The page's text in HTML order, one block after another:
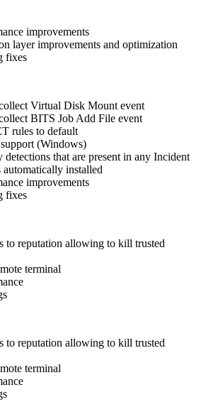
improvements
layer improvements and optimization
fixes
Virtual Disk Mount event
BITS Job Add File event
rules to default
(Windows)
that are present in any Incident
installed
improvements
fixes
to reputation allowing to kill trusted
terminal
to reputation allowing to kill trusted
terminal